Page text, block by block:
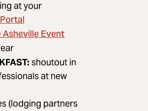
at your
Event
shoutout in
at new
(lodging partners